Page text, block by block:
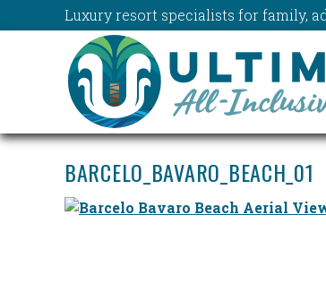
Luxury resort specialists for family,
BARCELO_BAVARO_BEACH_01